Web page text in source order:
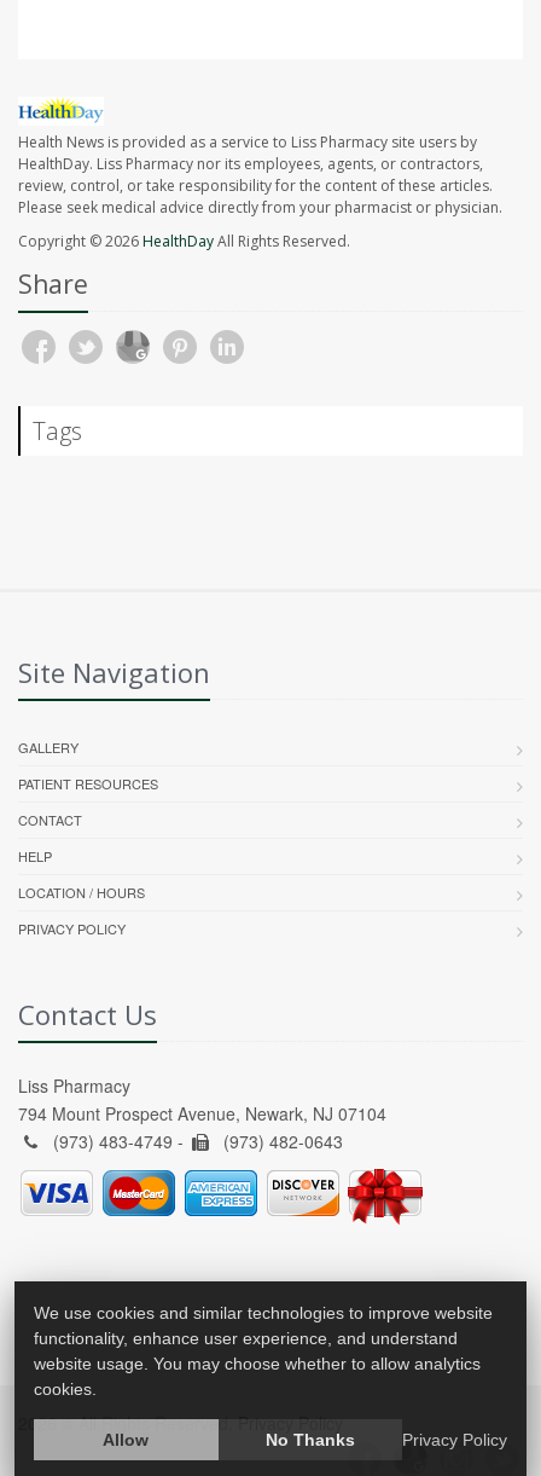
Health News is provided as a service to Liss Pharmacy site users by
HealthDay. Liss Pharmacy nor its employees, agents, or contractors,
review, control, or take responsibility for the content of these articles.
Please seek medical advice directly from your pharmacist or physician.
Copyright © 2026HealthDayAll Rights Reserved.
Share
Tags
Site Navigation
GALLERY
PATIENT RESOURCES
CONTACT
HELP
LOCATION / HOURS
PRIVACY POLICY
Contact Us
Liss Pharmacy
794 Mount Prospect Avenue, Newark, NJ 07104
(973) 483-4749 -
(973) 482-0643
2026 © All Rights Reserved. Privacy Policy
We use cookies and similar technologies to improve website
functionality, enhance user experience, and understand
website usage. You may choose whether to allow analytics
cookies.
Allow No Thanks Privacy Policy